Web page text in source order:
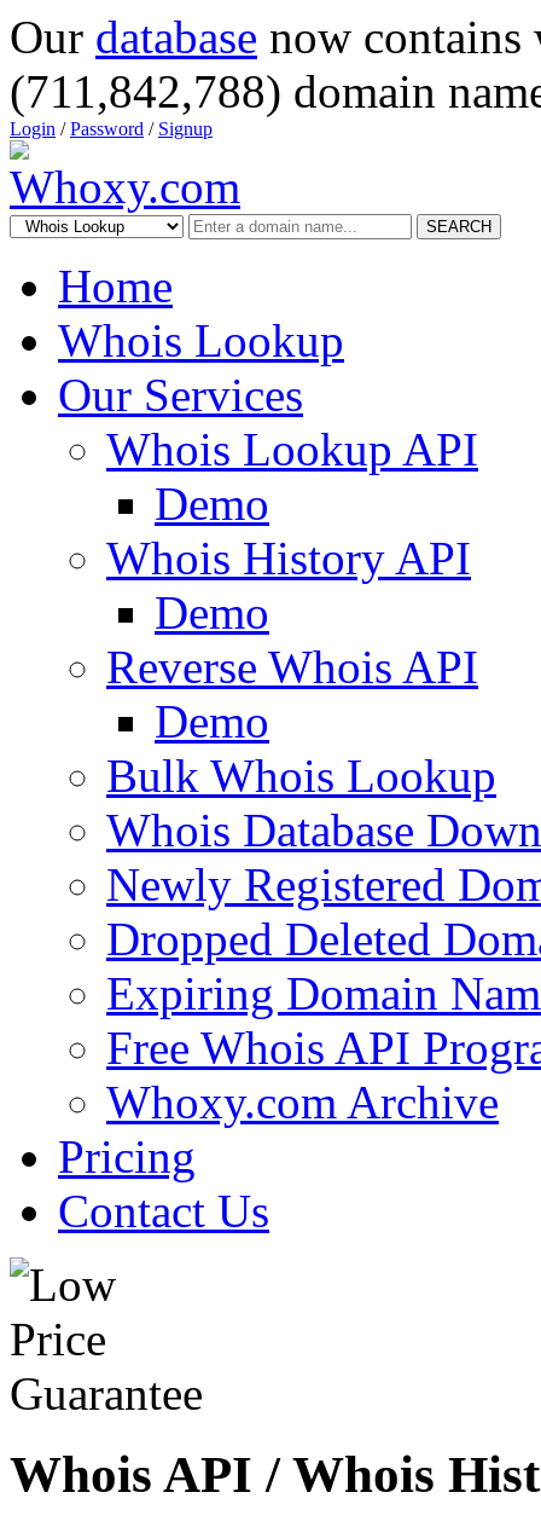
Our database now
(711,842,788) domain
Login /Password / Signup
SEARCH
Home
Whois Lookup
Our Services
Whois Lookup API
Demo
Whois History API
Demo
Reverse Whois API
Demo
Bulk Whois Lookup
Whois Database
Newly Registered
Dropped Deleted
Expiring Domain
Free Whois API
Whoxy.com Archive
Pricing
Contact Us
Whois API / Whois